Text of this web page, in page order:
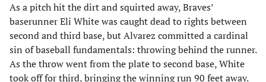
As a pitch hit the dirt and squirted away, Braves’
baserunner Eli White was caught dead to rights between
second and third base, but Alvarez committed a cardinal
sin of baseball fundamentals: throwing behind the runner.
As the throw went from the plate to second base, White
took off for third, bringing the winning run 90 feet away.